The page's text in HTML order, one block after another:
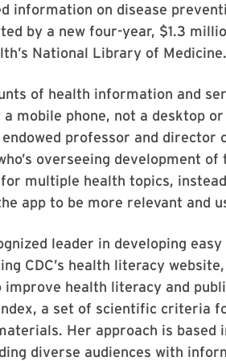
information on disease
by a new four-year, $1.3
National Library of Medicine.
of health information and
a mobile phone, not a desktop
endowed professor and
overseeing development of
multiple health topics,
app to be more relevant and
leader in developing
CDC’s health literacy
health literacy and
a set of scientific criteria
Her approach is based
diverse audiences with